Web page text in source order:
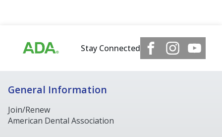
Stay Connected
General Information
Join/Renew
American Dental Association